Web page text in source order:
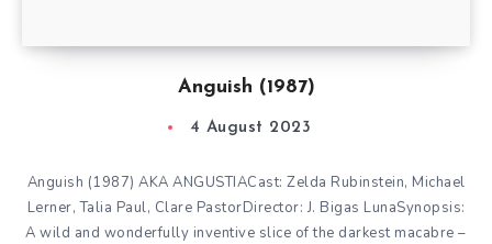
Anguish (1987)
4 August 2023
Anguish (1987) AKA ANGUSTIACast: Zelda Rubinstein, Michael
Lerner, Talia Paul, Clare PastorDirector: J. Bigas LunaSynopsis:
A wild and wonderfully inventive slice of the darkest macabre –